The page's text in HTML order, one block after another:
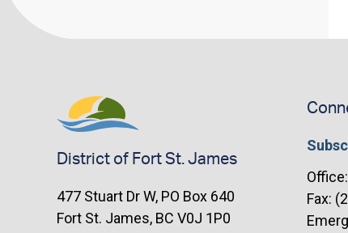
District of Fort St. James
477 Stuart Dr W, PO Box 640
Fort St. James, BC V0J 1P0
Fax: